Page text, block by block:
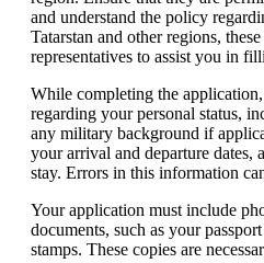
and understand the policy
Tatarstan and other regions,
representatives to assist you in
While completing the
regarding your personal status,
any military background if
your arrival and departure dates,
stay. Errors in this information
Your application must include
documents, such as your
stamps. These copies are